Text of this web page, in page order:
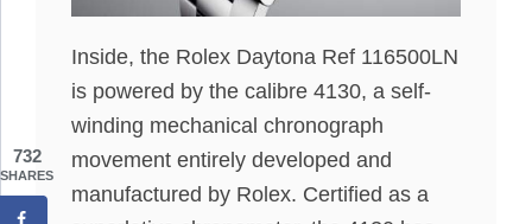
Inside, the Rolex Daytona Ref 116500LN
is powered by the calibre 4130, a self-
winding mechanical chronograph
movement entirely developed and
manufactured by Rolex. Certified as a
732
SHARES